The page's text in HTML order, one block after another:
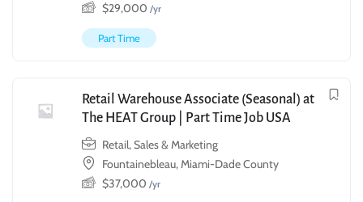
$29,000 /yr
Part Time
Retail Warehouse Associate (Seasonal) at
The HEAT Group | Part Time Job USA
Retail, Sales & Marketing
Fountainebleau, Miami-Dade County
$37,000 /yr